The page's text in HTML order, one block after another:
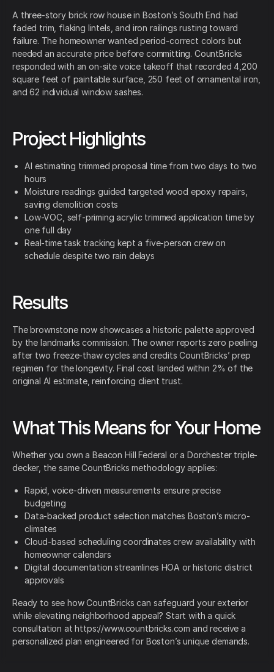
A three-story brick row house in Boston’s South End had
faded trim, flaking lintels, and iron railings rusting toward
failure. The homeowner wanted period-correct colors but
needed an accurate price before committing. CountBricks
responded with an on-site voice takeoff that recorded 4,200
square feet of paintable surface, 250 feet of ornamental iron,
and 62 individual window sashes.
Project Highlights
AI estimating trimmed proposal time from two days to two
hours
Moisture readings guided targeted wood epoxy repairs,
saving demolition costs
Low-VOC, self-priming acrylic trimmed application time by
one full day
Real-time task tracking kept a five-person crew on
schedule despite two rain delays
Results
The brownstone now showcases a historic palette approved
by the landmarks commission. The owner reports zero peeling
after two freeze-thaw cycles and credits CountBricks’ prep
regimen for the longevity. Final cost landed within 2% of the
original AI estimate, reinforcing client trust.
What This Means for Your Home
Whether you own a Beacon Hill Federal or a Dorchester triple-
decker, the same CountBricks methodology applies:
Rapid, voice-driven measurements ensure precise
budgeting
Data-backed product selection matches Boston’s micro-
climates
Cloud-based scheduling coordinates crew availability with
homeowner calendars
Digital documentation streamlines HOA or historic district
approvals
Ready to see how CountBricks can safeguard your exterior
while elevating neighborhood appeal? Start with a quick
consultation at https://www.countbricks.com and receive a
personalized plan engineered for Boston’s unique demands.